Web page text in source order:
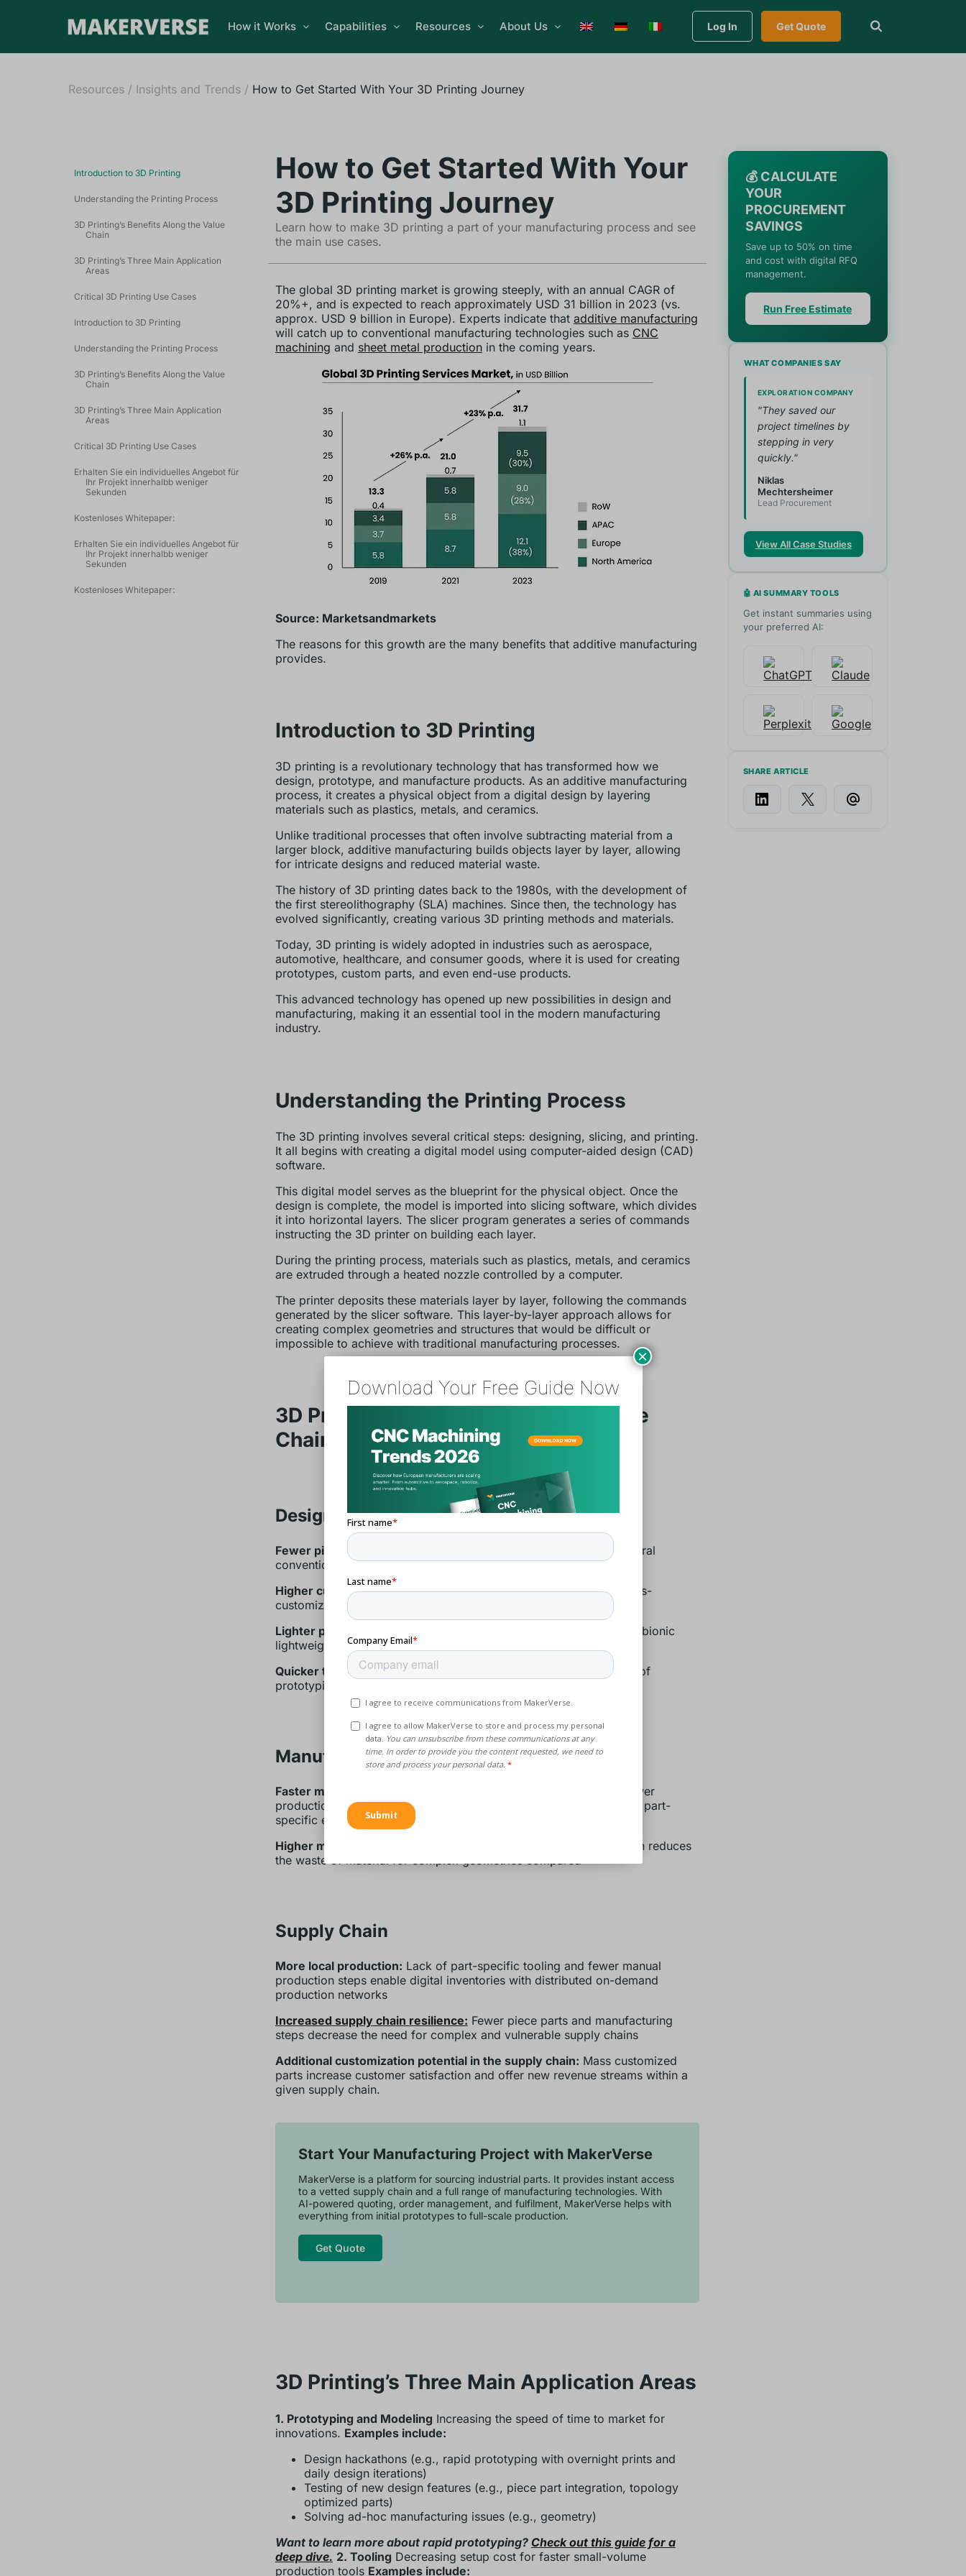
How it Works Capabilities Resources About Us Log In Get Quote
Resources/ Insights and Trends/ How to Get Started With Your 3D Printing Journey
Introduction to 3D Printing
Understanding the Printing Process
3D Printing’s Benefits Along the Value
Chain
3D Printing’s Three Main Application
Areas
Critical 3D Printing Use Cases
Introduction to 3D Printing
Understanding the Printing Process
3D Printing’s Benefits Along the Value
Chain
3D Printing’s Three Main Application
Areas
Critical 3D Printing Use Cases
Erhalten Sie ein individuelles Angebot für
Ihr Projekt innerhalbb weniger
Sekunden
Kostenloses Whitepaper:
Erhalten Sie ein individuelles Angebot für
Ihr Projekt innerhalbb weniger
Sekunden
Kostenloses Whitepaper:
How to Get Started With Your
3D Printing Journey
Learn how to make 3D printing a part of your manufacturing process and see
the main use cases.
The global 3D printing market is growing steeply, with an annual CAGR of
20%+, and is expected to reach approximately USD 31 billion in 2023 (vs.
approx. USD 9 billion in Europe). Experts indicate that additive manufacturing
will catch up to conventional manufacturing technologies such as CNC
machining and sheet metal productionin the coming years.
Source: Marketsandmarkets
The reasons for this growth are the many benefits that additive manufacturing
provides.
Introduction to 3D Printing
3D printing is a revolutionary technology that has transformed how we
design, prototype, and manufacture products. As an additive manufacturing
process, it creates a physical object from a digital design by layering
materials such as plastics, metals, and ceramics.
Unlike traditional processes that often involve subtracting material from a
larger block, additive manufacturing builds objects layer by layer, allowing
for intricate designs and reduced material waste.
The history of 3D printing dates back to the 1980s, with the development of
the first stereolithography (SLA) machines. Since then, the technology has
evolved significantly, creating various 3D printing methods and materials.
Today, 3D printing is widely adopted in industries such as aerospace,
automotive, healthcare, and consumer goods, where it is used for creating
prototypes, custom parts, and even end-use products.
This advanced technology has opened up new possibilities in design and
manufacturing, making it an essential tool in the modern manufacturing
industry.
Understanding the Printing Process
The 3D printing involves several critical steps: designing, slicing, and printing.
It all begins with creating a digital model using computer-aided design (CAD)
software.
This digital model serves as the blueprint for the physical object. Once the
design is complete, the model is imported into slicing software, which divides
it into horizontal layers. The slicer program generates a series of commands
instructing the 3D printer on building each layer.
During the printing process, materials such as plastics, metals, and ceramics
are extruded through a heated nozzle controlled by a computer.
The printer deposits these materials layer by layer, following the commands
generated by the slicer software. This layer-by-layer approach allows for
creating complex geometries and structures that would be difficult or
impossible to achieve with traditional manufacturing processes.
3D Printing’s Benefits Along the Value
Chain
Design and Engineering
Fewer piece parts:
Design freedom enables the integration of several
conventionally produced
Higher customization:Efficient small-batch production makes mass-
customized applications possible
Lighter parts:
Layer-wise production enables the manufacturing of bionic
lightweight parts
Quicker time to market: Tool-less production increases the speed of
prototyping design cycles
Manufacturing
Faster manufacturing process:
Short setup time in production, fewer
production steps, more flexibility with better load balance, and less part-
specific equipment increase the speed of production
Higher material productivity:
The process of layer-wise production reduces
the waste of material for complex geometries compared
Supply Chain
More local production: Lack of part-specific tooling and fewer manual
production steps enable digital inventories with distributed on-demand
production networks
Increased supply chain resilience: Fewer piece parts and manufacturing
steps decrease the need for complex and vulnerable supply chains
Additional customization potential in the supply chain: Mass customized
parts increase customer satisfaction and offer new revenue streams within a
given supply chain.
Start Your Manufacturing Project with MakerVerse
MakerVerse is a platform for sourcing industrial parts. It provides instant access
to a vetted supply chain and a full range of manufacturing technologies. With
AI-powered quoting, order management, and fulfilment, MakerVerse helps with
everything from initial prototypes to full-scale production.
Get Quote
3D Printing’s Three Main Application Areas
1. Prototyping and Modeling Increasing the speed of time to market for
innovations. Examples include:
Design hackathons (e.g., rapid prototyping with overnight prints and
daily design iterations)
Testing of new design features (e.g., piece part integration, topology
optimized parts)
Solving ad-hoc manufacturing issues (e.g., geometry)
Want to learn more about rapid prototyping? Check out this guide for a
deep dive. 2. Tooling Decreasing setup cost for faster small-volume
production tools Examples include:
💰 CALCULATE
YOUR
PROCUREMENT
SAVINGS
Save up to 50% on time
and cost with digital RFQ
management.
Run Free Estimate
WHAT COMPANIES SAY
EXPLORATION COMPANY
"They saved our
project timelines by
stepping in very
quickly."
Niklas
Mechtersheimer
Lead Procurement
View All Case Studies
🤖 AI SUMMARY TOOLS
Get instant summaries using
your preferred AI:
SHARE ARTICLE
Download Your Free Guide Now
×